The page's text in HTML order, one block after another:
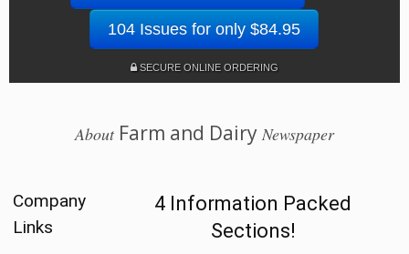
104 Issues for only $84.95
SECURE ONLINE ORDERING
AboutFarm and Dairy Newspaper
Company
Links
4 Information Packed
Sections!